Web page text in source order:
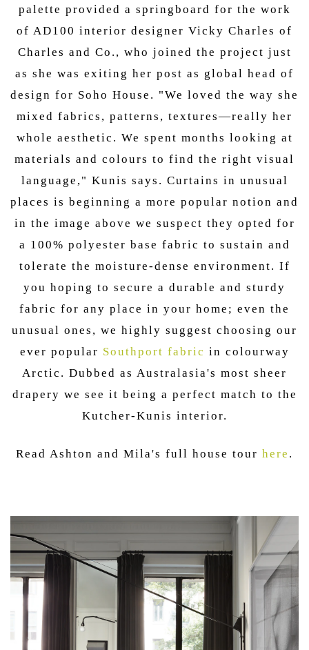
palette provided a springboard for the work
of AD100 interior designer Vicky Charles of
Charles and Co., who joined the project just
as she was exiting her post as global head of
design for Soho House. "We loved the way she
mixed fabrics, patterns, textures—really her
whole aesthetic. We spent months looking at
materials and colours to find the right visual
language," Kunis says. Curtains in unusual
places is beginning a more popular notion and
in the image above we suspect they opted for
a 100% polyester base fabric to sustain and
tolerate the moisture-dense environment. If
you hoping to secure a durable and sturdy
fabric for any place in your home; even the
unusual ones, we highly suggest choosing our
ever popular Southport fabric in colourway
Arctic. Dubbed as Australasia's most sheer
drapery we see it being a perfect match to the
Kutcher-Kunis interior.
Read Ashton and Mila's full house tour here .